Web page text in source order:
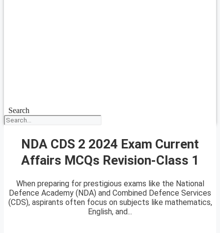
Search
NDA CDS 2 2024 Exam Current
Affairs MCQs Revision-Class 1
When preparing for prestigious exams like the National
Defence Academy (NDA) and Combined Defence Services
(CDS), aspirants often focus on subjects like mathematics,
English, and...